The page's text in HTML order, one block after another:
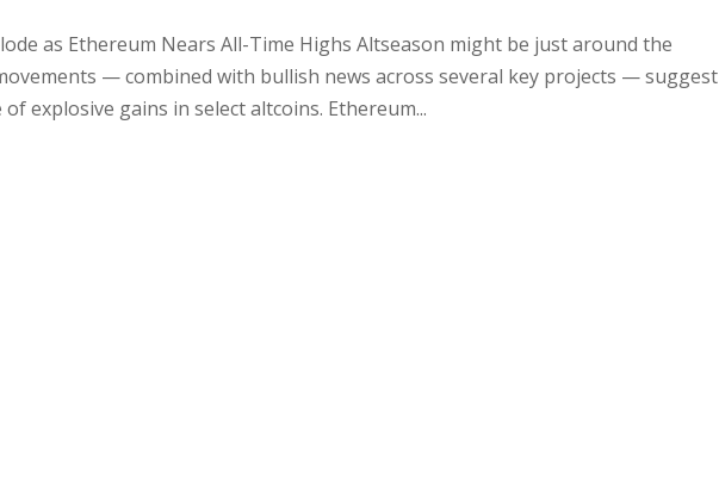
as Ethereum Nears All-Time Highs Altseason might be just around the
— combined with bullish news across several key projects — suggest
explosive gains in select altcoins. Ethereum...